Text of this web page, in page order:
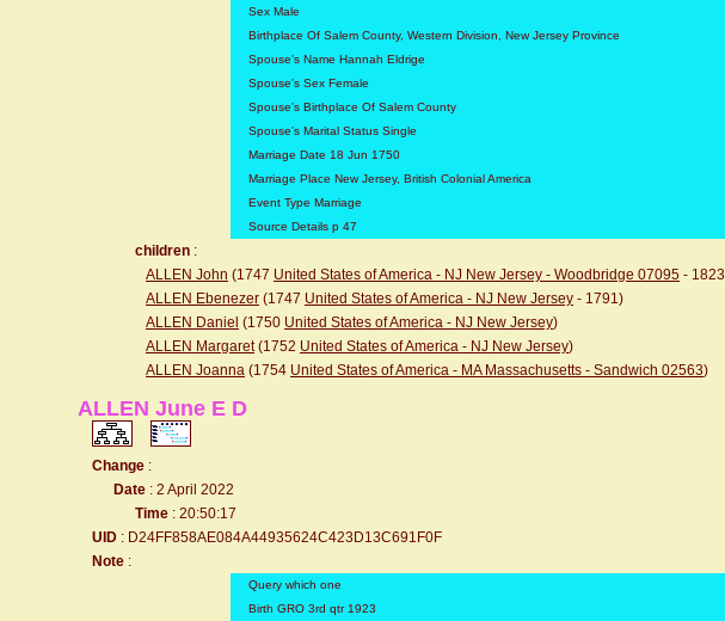
Sex Male
Birthplace Of Salem County, Western Division, New Jersey Province
Spouse's Name Hannah Eldrige
Spouse's Sex Female
Spouse's Birthplace Of Salem County
Spouse's Marital Status Single
Marriage Date 18 Jun 1750
Marriage Place New Jersey, British Colonial America
Event Type Marriage
Source Details p 47
children :
ALLEN John (1747 United States of America - NJ New Jersey - Woodbridge 07095 - 1823
ALLEN Ebenezer (1747 United States of America - NJ New Jersey - 1791)
ALLEN Daniel (1750 United States of America - NJ New Jersey)
ALLEN Margaret(1752 United States of America - NJ New Jersey)
ALLEN Joanna (1754 United States of America - MA Massachusetts - Sandwich 02563)
ALLEN June E D
Change :
Date : 2 April 2022
Time : 20:50:17
UID : D24FF858AE084A44935624C423D13C691F0F
Note :
Query which one
Birth GRO 3rd qtr 1923